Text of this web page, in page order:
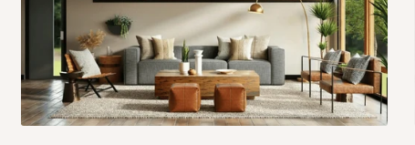
to optimize routes and keep